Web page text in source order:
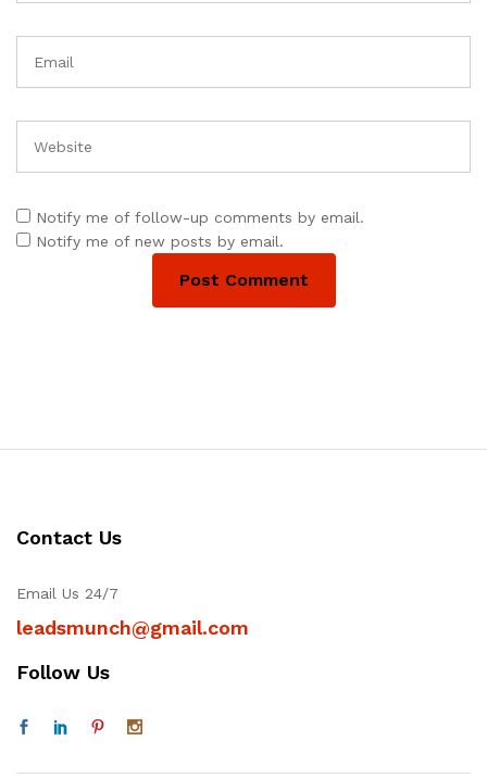
Notify me of follow-up comments by email.
Notify me of new posts by email.
Contact Us
Email Us 24/7
leadsmunch@gmail.com
Follow Us